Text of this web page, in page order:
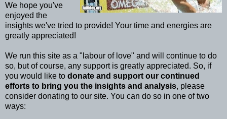
We hope you've
enjoyed the
insights we've tried to provide! Your time and energies are
greatly appreciated!
We run this site as a "labour of love" and will continue to do
so, but of course, any support is greatly appreciated. So, if
you would like to donate and support our continued
efforts to bring you the insights and analysis, please
consider donating to our site. You can do so in one of two
ways: